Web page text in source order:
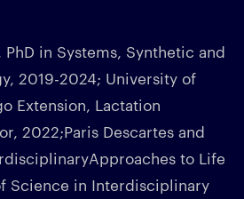
in Systems, Synthetic and
2019-2024; University of
Extension, Lactation
2022;Paris Descartes and
to Life
Science in Interdisciplinary